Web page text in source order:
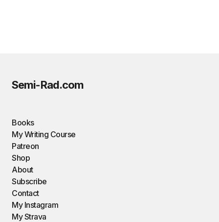
Semi-Rad.com
Books
My Writing Course
Patreon
Shop
About
Subscribe
Contact
My Instagram
My Strava